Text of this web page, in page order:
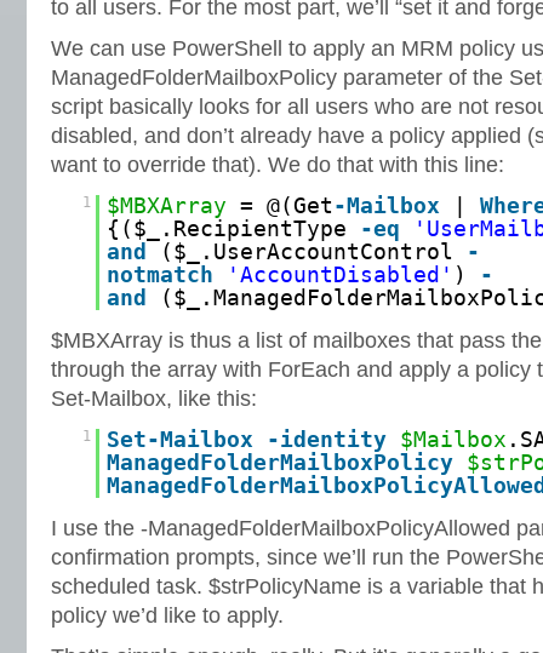
to all users. For the most part, we’ll “set it and
We can use PowerShell to apply an MRM policy
ManagedFolderMailboxPolicy parameter of the
script basically looks for all users who are not
disabled, and don’t already have a policy applied
want to override that). We do that with this line:
1 $MBXArray = @(Get -Mailbox
{($_.RecipientType -eq
and
($_.UserAccountControl -
notmatch
'AccountDisabled' ) -
and
$MBXArray is thus a list of mailboxes that pass
through the array with ForEach and apply a policy
Set-Mailbox, like this:
1 Set-Mailbox -identity $Mailbox
ManagedFolderMailboxPolicy
I use the -ManagedFolderMailboxPolicyAllowed
confirmation prompts, since we’ll run the
scheduled task. $strPolicyName is a variable that
policy we’d like to apply.